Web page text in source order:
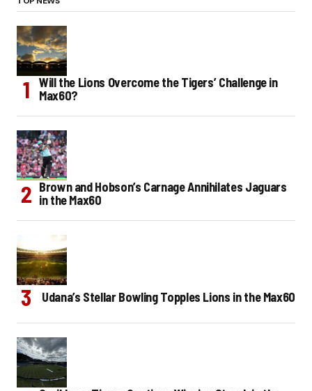
Will the Lions Overcome the Tigers’ Challenge in
Max60?
Brown and Hobson’s Carnage Annihilates Jaguars
in the Max60
Udana’s Stellar Bowling Topples Lions in the Max60